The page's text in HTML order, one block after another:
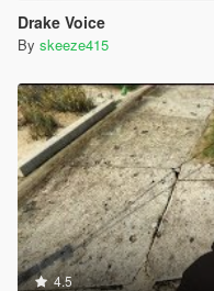
Drake Voice
By skeeze415
4.5